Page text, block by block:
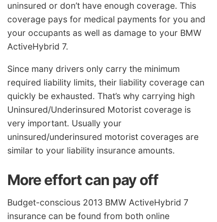
uninsured or don’t have enough coverage. This
coverage pays for medical payments for you and
your occupants as well as damage to your BMW
ActiveHybrid 7.
Since many drivers only carry the minimum
required liability limits, their liability coverage can
quickly be exhausted. That’s why carrying high
Uninsured/Underinsured Motorist coverage is
very important. Usually your
uninsured/underinsured motorist coverages are
similar to your liability insurance amounts.
More effort can pay off
Budget-conscious 2013 BMW ActiveHybrid 7
insurance can be found from both online